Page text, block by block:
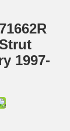
1997-